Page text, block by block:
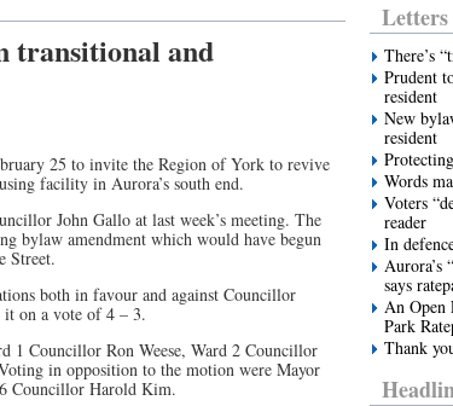
transitional and
25 to invite the Region of York to revive
facility in Aurora’s south end.
John Gallo at last week’s meeting. The
bylaw amendment which would have begun
Street.
both in favour and against Councillor
on a vote of 4 – 3.
Councillor Ron Weese, Ward 2 Councillor
in opposition to the motion were Mayor
Councillor Harold Kim.
There’s
Prudent
resident
New
resident
Words
Voters
reader
In
Aurora’s
says
An
Park
Thank